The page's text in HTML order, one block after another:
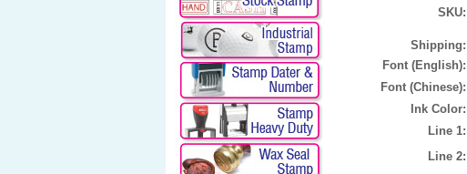
SKU:
Shipping:
Font (English):
Font (Chinese):
Ink Color:
Line 1:
Line 2: